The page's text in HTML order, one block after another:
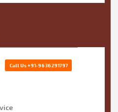
Call Us+91-9636291797